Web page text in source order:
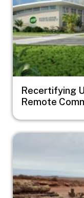
Recertifying
Remote
Image